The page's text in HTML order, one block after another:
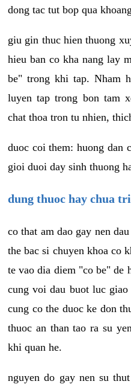
dong tac tut bop qua
giu gin thuc hien thuong
hieu ban co kha nang lay
be" trong khi tap. Nham
luyen tap trong bon tam
chat thoa tron tu nhien,
duoc coi them: huong dan
gioi duoi day sinh thuong
dung thuoc hay chua
co that am dao gay nen
the bac si chuyen khoa co
te vao dia diem "co be" de
cung voi dau buot luc
cung co the duoc ke don
thuoc an than tao ra su
khi quan he.
nguyen do gay nen su